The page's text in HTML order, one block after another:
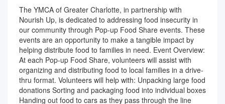
The YMCA of Greater Charlotte, in partnership with
Nourish Up, is dedicated to addressing food insecurity in
our community through Pop-up Food Share events. These
events are an opportunity to make a tangible impact by
helping distribute food to families in need. Event Overview:
At each Pop-up Food Share, volunteers will assist with
organizing and distributing food to local families in a drive-
thru format. Volunteers will help with: Unpacking large food
donations Sorting and packaging food into individual boxes
Handing out food to cars as they pass through the line